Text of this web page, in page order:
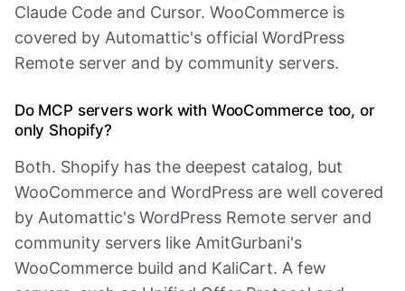
Claude Code and Cursor. WooCommerce is
covered by Automattic's official WordPress
Remote server and by community servers.
Do MCP servers work with WooCommerce too, or
only Shopify?
Both. Shopify has the deepest catalog, but
WooCommerce and WordPress are well covered
by Automattic's WordPress Remote server and
community servers like AmitGurbani's
WooCommerce build and KaliCart. A few